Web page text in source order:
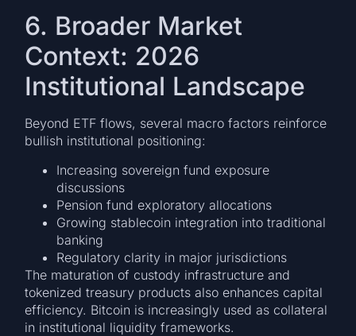
6. Broader Market
Context: 2026
Institutional Landscape
Beyond ETF flows, several macro factors reinforce
bullish institutional positioning:
Increasing sovereign fund exposure
discussions
Pension fund exploratory allocations
Growing stablecoin integration into traditional
banking
Regulatory clarity in major jurisdictions
The maturation of custody infrastructure and
tokenized treasury products also enhances capital
efficiency. Bitcoin is increasingly used as collateral
in institutional liquidity frameworks.